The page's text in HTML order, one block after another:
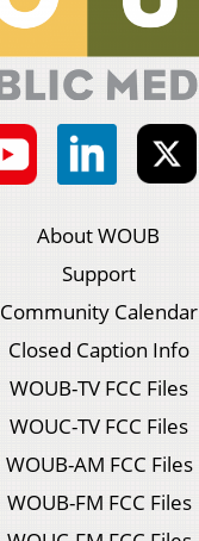
About WOUB
Support
Community Calendar
Closed Caption Info
WOUB-TV FCC Files
WOUC-TV FCC Files
WOUB-AM FCC Files
WOUB-FM FCC Files